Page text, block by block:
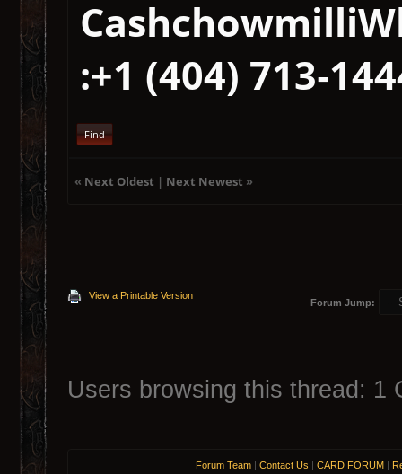
:+1 (404)
Find
« Next Oldest | Next Newest »
View a Printable Version
Forum Jump:
Users browsing this thread: 1
Forum Team | Contact Us | CARD FORUM |